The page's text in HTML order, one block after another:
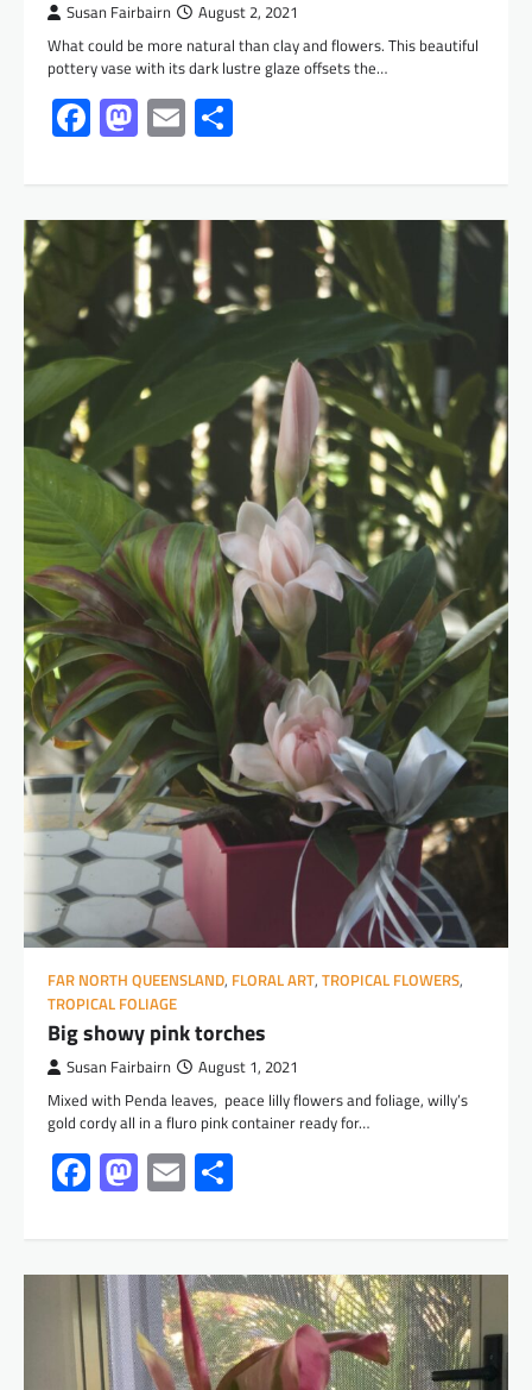
Susan Fairbairn August 2, 2021
What could be more natural than clay and flowers. This beautiful
pottery vase with its dark lustre glaze offsets the…
Facebook
Mastodon
Email
FAR NORTH QUEENSLAND, FLORAL ART, TROPICAL FLOWERS,
TROPICAL FOLIAGE
Big showy pink torches
Susan Fairbairn August 1, 2021
Mixed with Penda leaves, peace lilly flowers and foliage, willy’s
gold cordy all in a fluro pink container ready for…
Facebook
Mastodon
Email